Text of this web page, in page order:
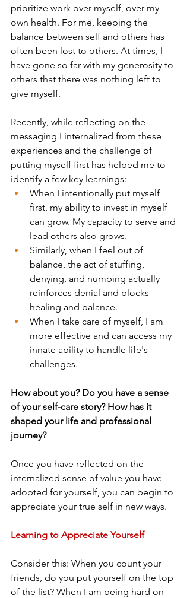
prioritize work over myself, over my
own health. For me, keeping the
balance between self and others has
often been lost to others. At times, I
have gone so far with my generosity to
others that there was nothing left to
give myself.
Recently, while reflecting on the
messaging I internalized from these
experiences and the challenge of
putting myself first has helped me to
identify a few key learnings:
When I intentionally put myself
first, my ability to invest in myself
can grow. My capacity to serve and
lead others also grows.
Similarly, when I feel out of
balance, the act of stuffing,
denying, and numbing actually
reinforces denial and blocks
healing and balance.
When I take care of myself, I am
more effective and can access my
innate ability to handle life's
challenges.
How about you? Do you have a sense
of your self-care story? How has it
shaped your life and professional
journey?
Once you have reflected on the
internalized sense of value you have
adopted for yourself, you can begin to
appreciate your true self in new ways.
Learning to Appreciate Yourself
Consider this: When you count your
friends, do you put yourself on the top
of the list? When I am being hard on